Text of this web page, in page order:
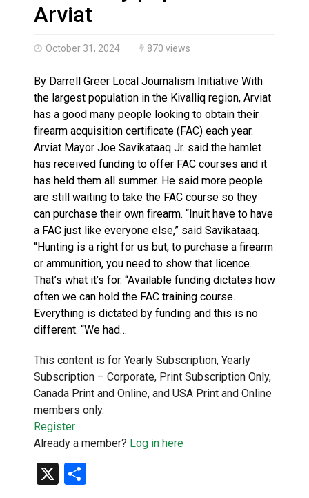
Haldimand County OPP Seek Public’s Assistance
Arviat
October 31, 2024 870 views
By Darrell Greer Local Journalism Initiative With
the largest population in the Kivalliq region, Arviat
has a good many people looking to obtain their
firearm acquisition certificate (FAC) each year.
Arviat Mayor Joe Savikataaq Jr. said the hamlet
has received funding to offer FAC courses and it
has held them all summer. He said more people
are still waiting to take the FAC course so they
can purchase their own firearm. “Inuit have to have
a FAC just like everyone else,” said Savikataaq.
“Hunting is a right for us but, to purchase a firearm
or ammunition, you need to show that licence.
That’s what it’s for. “Available funding dictates how
often we can hold the FAC training course.
Everything is dictated by funding and this is no
different. “We had…
This content is for Yearly Subscription, Yearly
Subscription – Corporate, Print Subscription Only,
Canada Print and Online, and USA Print and Online
members only.
Register
Already a member? Log in here
X